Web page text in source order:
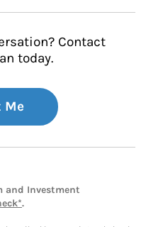
Contact
today.
Me
and Investment
.